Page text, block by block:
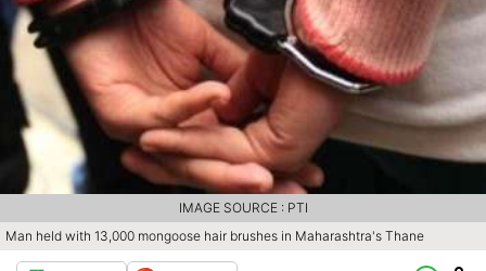
Man held with 13,000 mongoose hair brushes in Maharashtra's Thane
IMAGE SOURCE : PTI